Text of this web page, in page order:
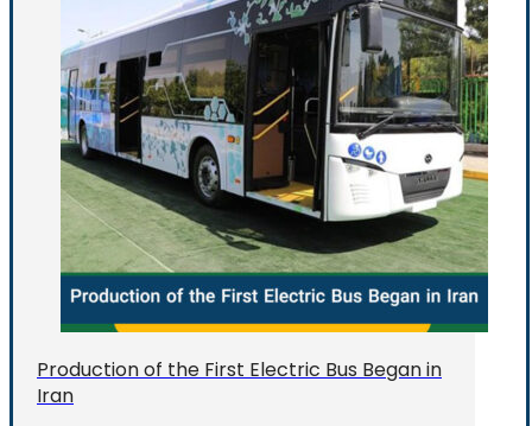
Production of the First Electric Bus Began in
Iran